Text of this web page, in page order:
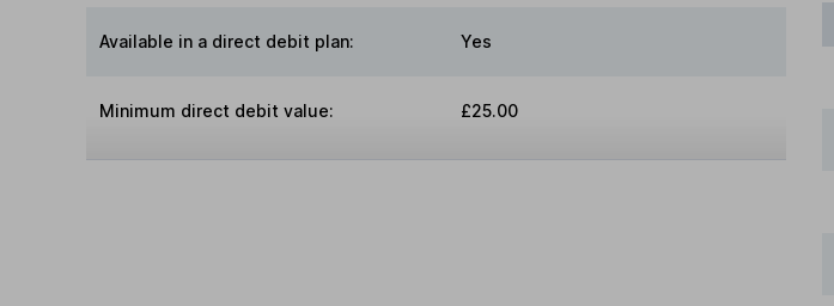
Available in a direct debit plan: Yes
Minimum direct debit value: £25.00